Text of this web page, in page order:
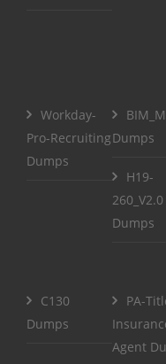
Workday-
Pro-Recruiting
Dumps
Dumps
H19-
260_V2.0
Dumps
C130
Dumps
PA-
Agent